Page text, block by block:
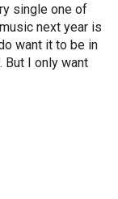
single one of
next year is
want it to be in
But I only want